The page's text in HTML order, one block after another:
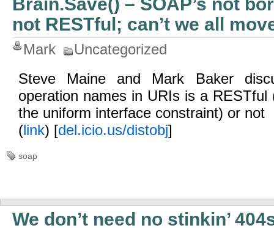
not RESTful; can’t we all
Mark
Uncategorized
Steve Maine and Mark Baker
operation names in URIs is a RESTful
the uniform interface constraint) or not
(link) [del.icio.us/distobj]
soap
We don’t need no stinkin’